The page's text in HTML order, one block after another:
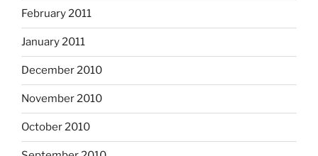
February 2011
January 2011
December 2010
November 2010
October 2010